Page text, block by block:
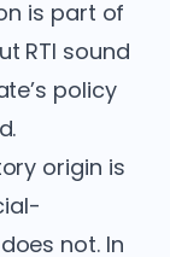
is part of
RTI sound
policy
origin is
not. In